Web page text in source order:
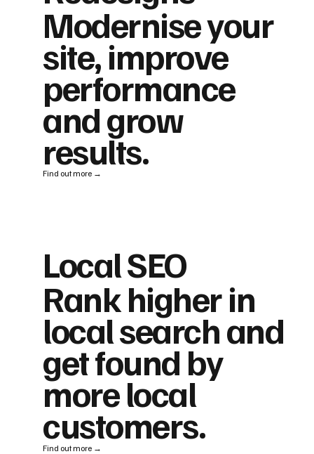
Modernise your
site, improve
performance
and grow
results.
Find out more →
Local SEO
Rank higher in
local search and
get found by
more local
customers.
Find out more →